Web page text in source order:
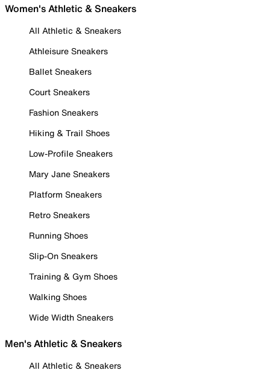
Women's Athletic & Sneakers
All Athletic & Sneakers
Athleisure Sneakers
Ballet Sneakers
Court Sneakers
Fashion Sneakers
Hiking & Trail Shoes
Low-Profile Sneakers
Mary Jane Sneakers
Platform Sneakers
Retro Sneakers
Running Shoes
Slip-On Sneakers
Training & Gym Shoes
Walking Shoes
Wide Width Sneakers
Men's Athletic & Sneakers
All Athletic & Sneakers